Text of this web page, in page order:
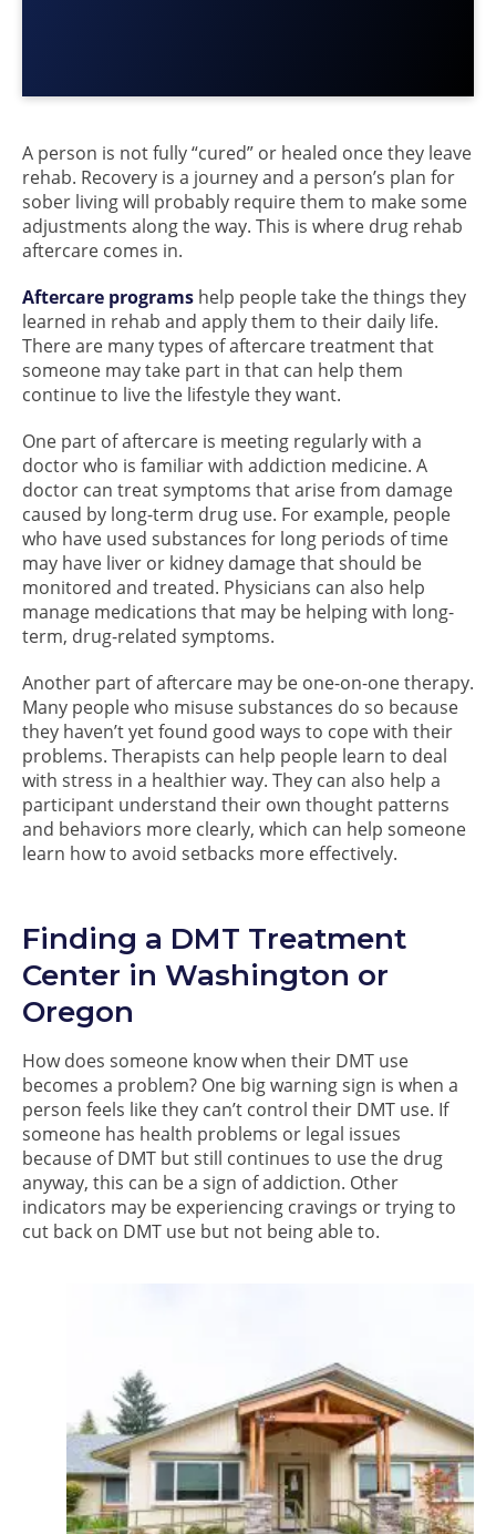
A person is not fully “cured” or healed once they leave
rehab. Recovery is a journey and a person’s plan for
sober living will probably require them to make some
adjustments along the way. This is where drug rehab
aftercare comes in.
Aftercare programs help people take the things they
learned in rehab and apply them to their daily life.
There are many types of aftercare treatment that
someone may take part in that can help them
continue to live the lifestyle they want.
One part of aftercare is meeting regularly with a
doctor who is familiar with addiction medicine. A
doctor can treat symptoms that arise from damage
caused by long-term drug use. For example, people
who have used substances for long periods of time
may have liver or kidney damage that should be
monitored and treated. Physicians can also help
manage medications that may be helping with long-
term, drug-related symptoms.
Another part of aftercare may be one-on-one therapy.
Many people who misuse substances do so because
they haven’t yet found good ways to cope with their
problems. Therapists can help people learn to deal
with stress in a healthier way. They can also help a
participant understand their own thought patterns
and behaviors more clearly, which can help someone
learn how to avoid setbacks more effectively.
Finding a DMT Treatment
Center in Washington or
Oregon
How does someone know when their DMT use
becomes a problem? One big warning sign is when a
person feels like they can’t control their DMT use. If
someone has health problems or legal issues
because of DMT but still continues to use the drug
anyway, this can be a sign of addiction. Other
indicators may be experiencing cravings or trying to
cut back on DMT use but not being able to.